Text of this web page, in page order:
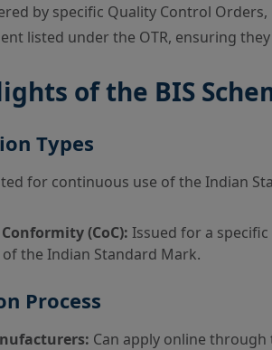
by specific Quality Control
listed under the OTR, ensuring
of the BIS
Types
for continuous use of the Indian
(CoC): Issued for a
the Indian Standard Mark.
Process
Can apply online